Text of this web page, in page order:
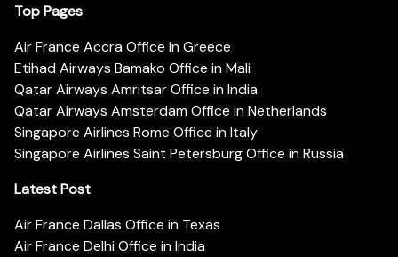
Top Pages
Air France Accra Office in Greece
Etihad Airways Bamako Office in Mali
Qatar Airways Amritsar Office in India
Qatar Airways Amsterdam Office in Netherlands
Singapore Airlines Rome Office in Italy
Singapore Airlines Saint Petersburg Office in Russia
Latest Post
Air France Dallas Office in Texas
Air France Delhi Office in India